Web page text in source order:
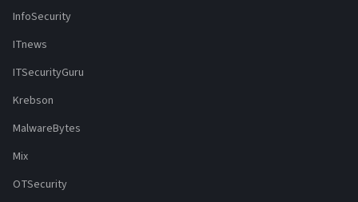
InfoSecurity
ITnews
ITSecurityGuru
Krebson
MalwareBytes
Mix
OTSecurity